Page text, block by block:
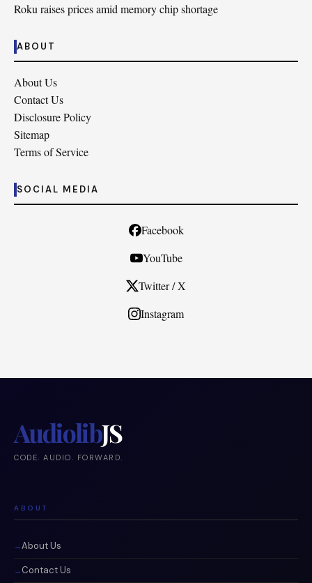
Roku raises prices amid memory chip shortage
ABOUT
About Us
Contact Us
Disclosure Policy
Sitemap
Terms of Service
SOCIAL MEDIA
Facebook
YouTube
Twitter / X
Instagram
AudiolibJS
CODE. AUDIO. FORWARD.
ABOUT
About Us
Contact Us